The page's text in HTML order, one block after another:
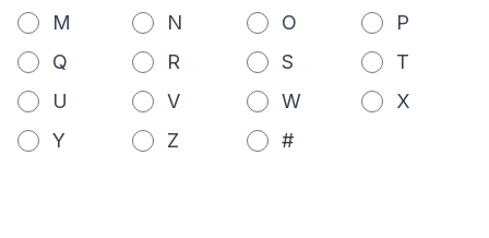
M
N O
P
Q
R S
T
U
V W
X
Y
Z #